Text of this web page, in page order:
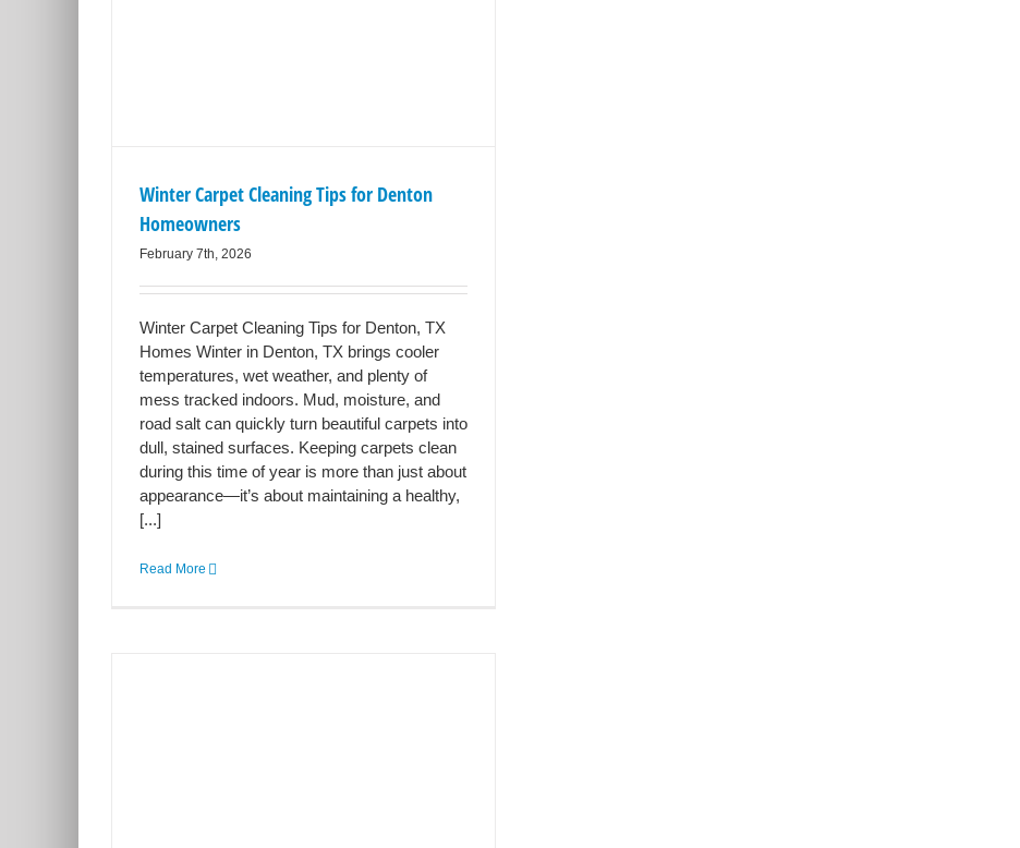
Winter Carpet Cleaning Tips for Denton
Homeowners
February 7th, 2026
Winter Carpet Cleaning Tips for Denton, TX
Homes Winter in Denton, TX brings cooler
temperatures, wet weather, and plenty of
mess tracked indoors. Mud, moisture, and
road salt can quickly turn beautiful carpets into
dull, stained surfaces. Keeping carpets clean
during this time of year is more than just about
appearance—it’s about maintaining a healthy,
[...]
Read More